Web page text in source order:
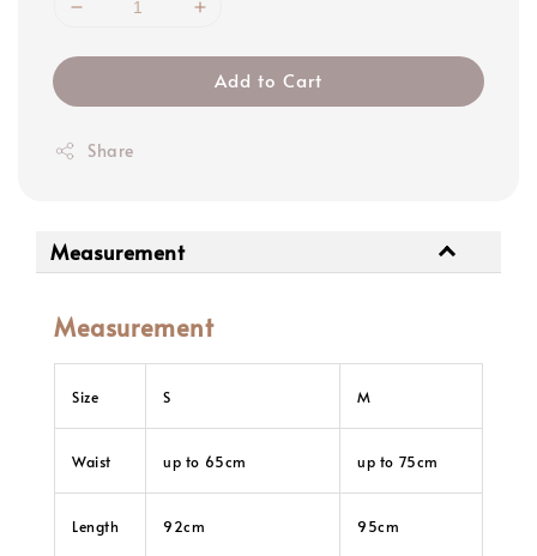
Add to Cart
Share
Measurement
Measurement
Size S M
Waist up to 65cm up to 75cm
Length 92cm 95cm